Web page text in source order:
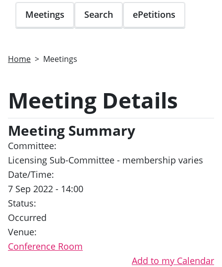
Meetings Search ePetitions
Home Meetings
Meeting Details
Meeting Summary
Committee:
Licensing Sub-Committee - membership varies
Date/Time:
7 Sep 2022 - 14:00
Status:
Occurred
Venue:
Conference Room
Add to my Calendar